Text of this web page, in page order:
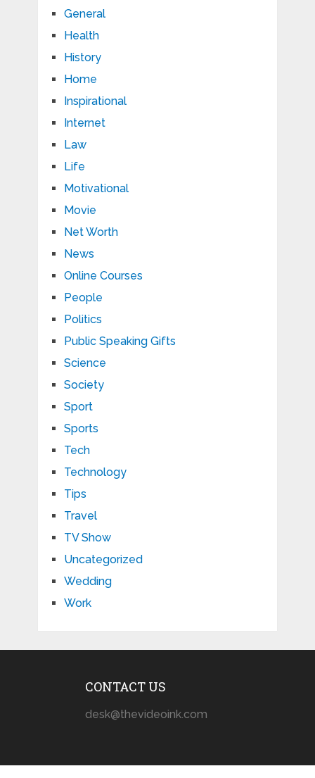
General
Health
History
Home
Inspirational
Internet
Law
Life
Motivational
Movie
Net Worth
News
Online Courses
People
Politics
Public Speaking Gifts
Science
Society
Sport
Sports
Tech
Technology
Tips
Travel
TV Show
Uncategorized
Wedding
Work
CONTACT US
desk@thevideoink.com